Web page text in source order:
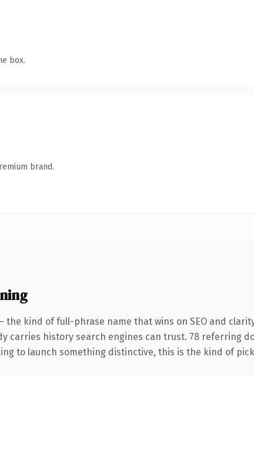
box.
brand.
kind of full-phrase name that wins on SEO and
carries history search engines can trust. 78 referring
to launch something distinctive, this is the kind of